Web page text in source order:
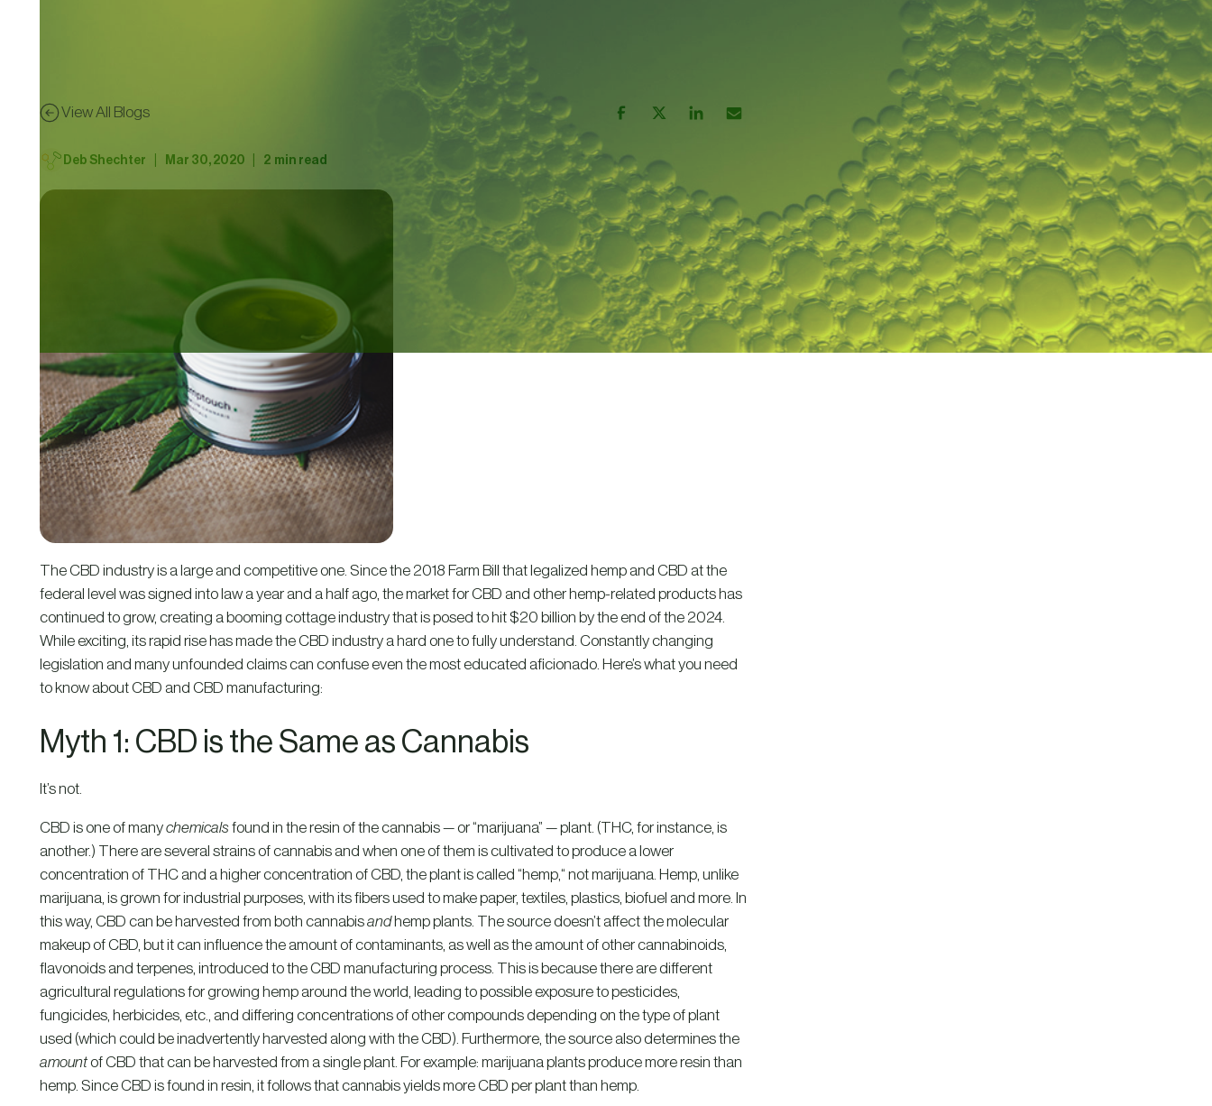
View All Blogs
Deb Shechter Mar 30, 2020 2 min read
The CBD industry is a large and competitive one. Since the 2018 Farm Bill that legalized hemp and CBD at the
federal level was signed into law a year and a half ago, the market for CBD and other hemp-related products has
continued to grow, creating a booming cottage industry that is posed to hit $20 billion by the end of the 2024.
While exciting, its rapid rise has made the CBD industry a hard one to fully understand. Constantly changing
legislation and many unfounded claims can confuse even the most educated aficionado. Here’s what you need
to know about CBD and CBD manufacturing:
Myth 1: CBD is the Same as Cannabis
It’s not.
CBD is one of manychemicalsfound in the resin of the cannabis — or “marijuana” — plant. (THC, for instance, is
another.) There are several strains of cannabis and when one of them is cultivated to produce a lower
concentration of THC and a higher concentration of CBD, the plant is called “hemp,“ not marijuana. Hemp, unlike
marijuana, is grown for industrial purposes, with its fibers used to make paper, textiles, plastics, biofuel and more. In
this way, CBD can be harvested from both cannabisandhemp plants. The source doesn’t affect the molecular
makeup of CBD, but it can influence the amount of contaminants, as well as the amount of other cannabinoids,
flavonoids and terpenes, introduced to the CBD manufacturing process. This is because there are different
agricultural regulations for growing hemp around the world, leading to possible exposure to pesticides,
fungicides, herbicides, etc., and differing concentrations of other compounds depending on the type of plant
used (which could be inadvertently harvested along with the CBD). Furthermore, the source also determines the
amountof CBD that can be harvested from a single plant. For example: marijuana plants produce more resin than
hemp. Since CBD is found in resin, it follows that cannabis yields more CBD per plant than hemp.